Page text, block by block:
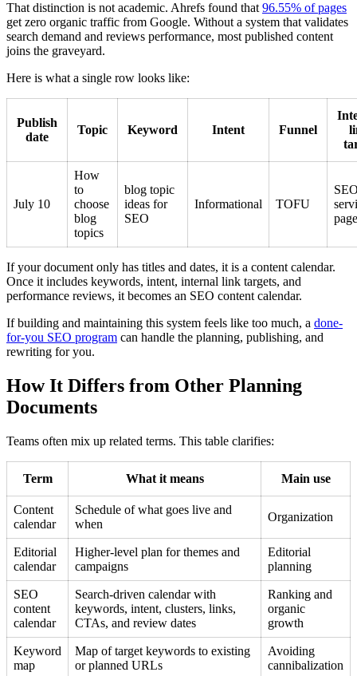
That distinction is not academic. Ahrefs found that96.55% of pages
get zero organic traffic from Google. Without a system that validates
search demand and reviews performance, most published content
joins the graveyard.
Here is what a single row looks like:
Publish
date
Topic Keyword Intent Funnel
July 10
How
to
choose
blog
topics
blog topic
ideas for
SEO
Informational TOFU
page
If your document only has titles and dates, it is a content calendar.
Once it includes keywords, intent, internal link targets, and
performance reviews, it becomes an SEO content calendar.
If building and maintaining this system feels like too much, a done-
for-you SEO program can handle the planning, publishing, and
rewriting for you.
How It Differs from Other Planning
Documents
Teams often mix up related terms. This table clarifies:
Term What it means Main use
Content
calendar
Schedule of what goes live and
when
Organization
Editorial
calendar
Higher-level plan for themes and
campaigns
Editorial
planning
SEO
content
calendar
Search-driven calendar with
keywords, intent, clusters, links,
CTAs, and review dates
Ranking and
organic
growth
Keyword
map
Map of target keywords to existing
or planned URLs
Avoiding
cannibalization